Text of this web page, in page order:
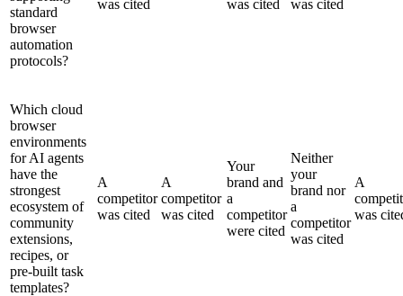
standard
browser
automation
protocols?
was cited was cited was cited
Which cloud
browser
environments
for AI agents
have the
strongest
ecosystem of
community
extensions,
recipes, or
pre-built task
templates?
A
competitor
was cited
A
competitor
was cited
Your
brand and
a
competitor
were cited
Neither
your
brand nor
a
competitor
was cited
A
was